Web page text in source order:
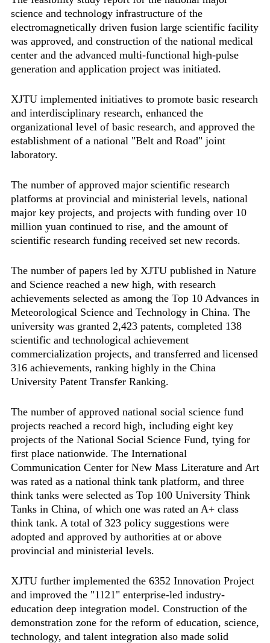
science and technology infrastructure of the
electromagnetically driven fusion large scientific facility
was approved, and construction of the national medical
center and the advanced multi-functional high-pulse
generation and application project was initiated.
XJTU implemented initiatives to promote basic research
and interdisciplinary research, enhanced the
organizational level of basic research, and approved the
establishment of a national "Belt and Road" joint
laboratory.
The number of approved major scientific research
platforms at provincial and ministerial levels, national
major key projects, and projects with funding over 10
million yuan continued to rise, and the amount of
scientific research funding received set new records.
The number of papers led by XJTU published in Nature
and Science reached a new high, with research
achievements selected as among the Top 10 Advances in
Meteorological Science and Technology in China. The
university was granted 2,423 patents, completed 138
scientific and technological achievement
commercialization projects, and transferred and licensed
316 achievements, ranking highly in the China
University Patent Transfer Ranking.
The number of approved national social science fund
projects reached a record high, including eight key
projects of the National Social Science Fund, tying for
first place nationwide. The ‌International
Communication Center for New Mass Literature and Art
was rated as a national think tank platform, and three
think tanks were selected as Top 100 University Think
Tanks in China, of which one was rated an A+ class
think tank. A total of 323 policy suggestions were
adopted and approved by authorities at or above
provincial and ministerial levels.
XJTU further implemented the 6352 Innovation Project
and improved the "1121" enterprise-led industry-
education deep integration model. Construction of the
demonstration zone for the reform of education, science,
technology, and talent integration also made solid